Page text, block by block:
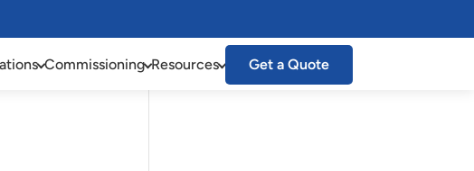
Commissioning Resources Get a Quote